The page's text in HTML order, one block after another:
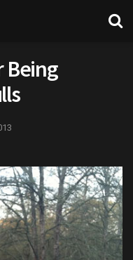
Being